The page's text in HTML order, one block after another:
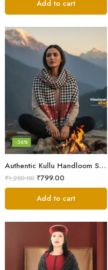
Add to cart
Authentic Kullu Handloom Stole from Himachal Pradesh
-36%
₹1,250.00 ₹799.00
Add to cart